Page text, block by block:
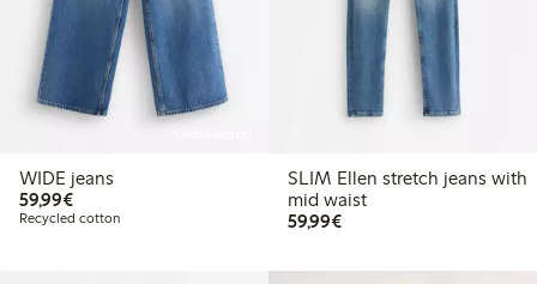
WIDE jeans
59,99€€59.99
Recycled cotton
SLIM Ellen stretch jeans with
mid waist
59,99€€59.99